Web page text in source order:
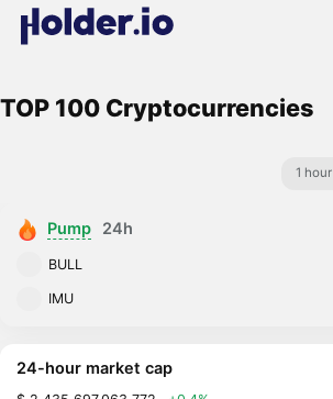
TOP 100 Cryptocurrencies
1 hour
Pump 24h
BULL
IMU
24-hour market cap